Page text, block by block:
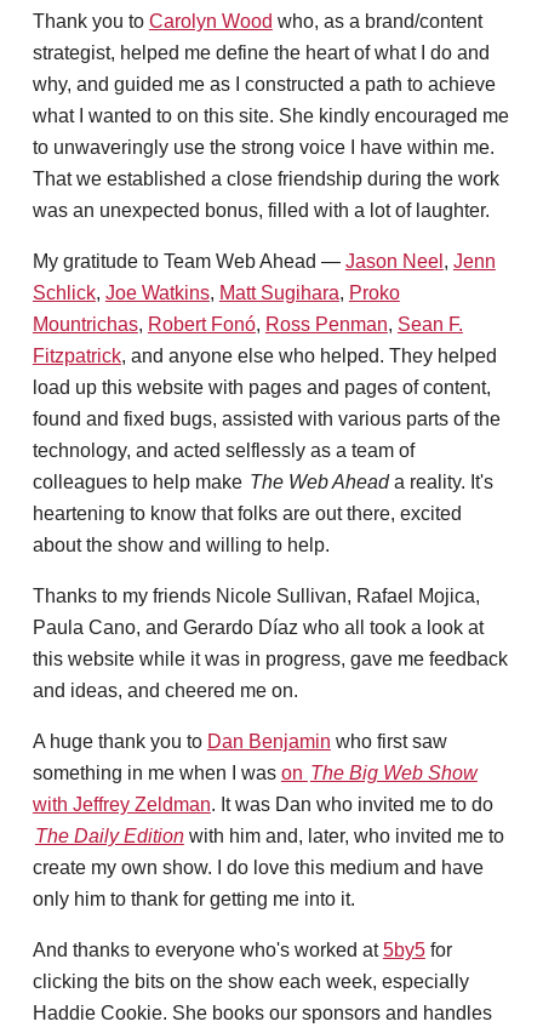
Thank you to Carolyn Wood who, as a brand/content
strategist, helped me define the heart of what I do and
why, and guided me as I constructed a path to achieve
what I wanted to on this site. She kindly encouraged me
to unwaveringly use the strong voice I have within me.
That we established a close friendship during the work
was an unexpected bonus, filled with a lot of laughter.
My gratitude to Team Web Ahead — Jason Neel , Jenn
Schlick, Joe Watkins, Matt Sugihara, Proko
Mountrichas, Robert Fonó, Ross Penman, Sean F.
Fitzpatrick, and anyone else who helped. They helped
load up this website with pages and pages of content,
found and fixed bugs, assisted with various parts of the
technology, and acted selflessly as a team of
colleagues to help make The Web Aheada reality. It's
heartening to know that folks are out there, excited
about the show and willing to help.
Thanks to my friends Nicole Sullivan, Rafael Mojica,
Paula Cano, and Gerardo Díaz who all took a look at
this website while it was in progress, gave me feedback
and ideas, and cheered me on.
A huge thank you to Dan Benjamin who first saw
something in me when I was on The Big Web Show
with Jeffrey Zeldman. It was Dan who invited me to do
The Daily Editionwith him and, later, who invited me to
create my own show. I do love this medium and have
only him to thank for getting me into it.
And thanks to everyone who's worked at5by5for
clicking the bits on the show each week, especially
Haddie Cookie. She books our sponsors and handles